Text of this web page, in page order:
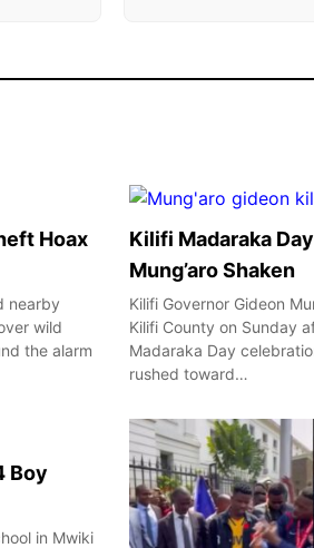
Hoax
nearby
wild
the alarm
Kilifi Madaraka
Mung’aro Shaken
Kilifi Governor Gideon
Kilifi County on Sunday
Madaraka Day
rushed toward…
Boy
in Mwiki